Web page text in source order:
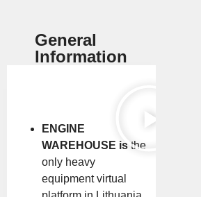
General
Information
ENGINE
WAREHOUSE is the
only heavy
equipment virtual